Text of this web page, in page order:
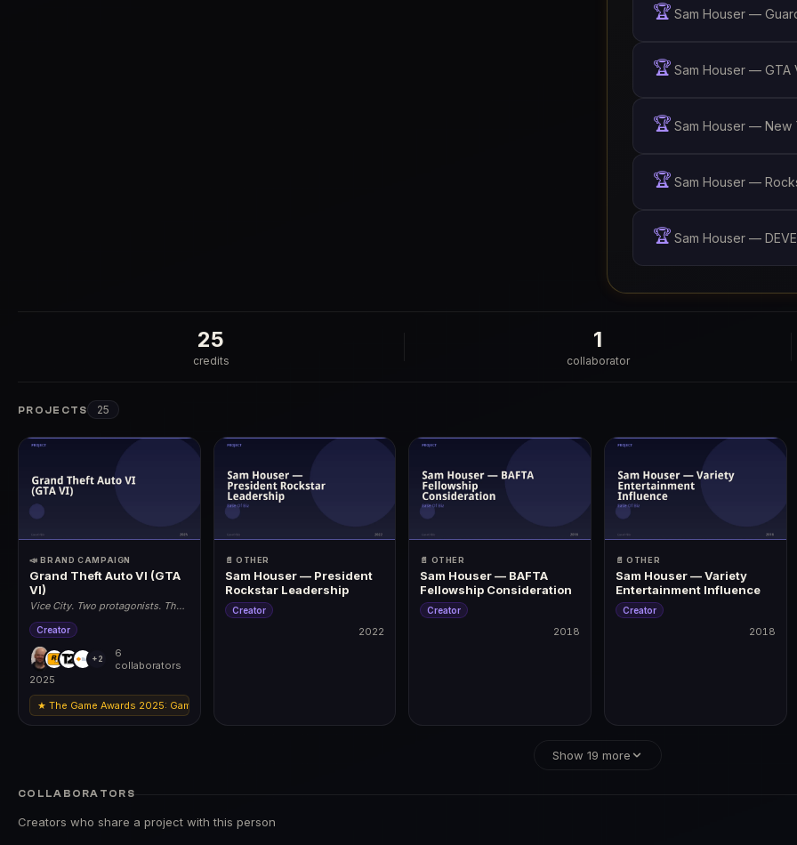
🏆 Sam Houser —
🏆 Sam Houser — GTA
🏆 Sam Houser — New
🏆 Sam Houser —
🏆 Sam Houser —
25
credits
1
collaborator
PROJECTS 25
📣 BRAND CAMPAIGN
Grand Theft Auto VI (GTA
VI)
Vice City. Two protagonists. The
Creator
+2
6
collaborators
2025
★ The Game Awards 2025: Game of the Year · Best Narrative · Best Art Direction · Best Score/Music | BAFTA Games: Best Game, Best Technical
📄 OTHER
Sam Houser — President
Rockstar Leadership
Creator
2022
📄 OTHER
Sam Houser — BAFTA
Fellowship Consideration
Creator
2018
📄 OTHER
Sam Houser — Variety
Entertainment Influence
Creator
2018
Show 19 more
COLLABORATORS
Creators who share a project with this person